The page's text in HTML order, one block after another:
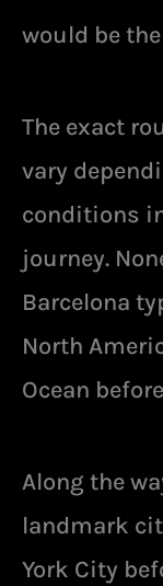
would be
The exact
vary
conditions
journey.
Barcelona
North
Ocean
Along the
landmark
York City